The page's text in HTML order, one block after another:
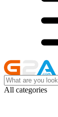
All categories